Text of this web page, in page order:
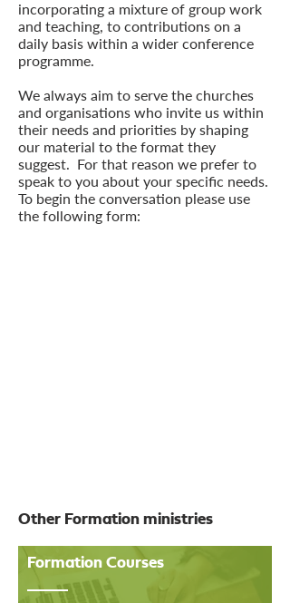
incorporating a mixture of group work
and teaching, to contributions on a
daily basis within a wider conference
programme.
We always aim to serve the churches
and organisations who invite us within
their needs and priorities by shaping
our material to the format they
suggest. For that reason we prefer to
speak to you about your specific needs.
To begin the conversation please use
the following form:
Other Formation ministries
Formation Courses